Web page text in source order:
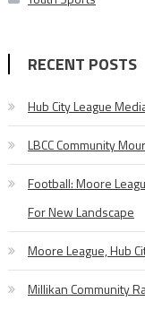
RECENT POSTS
Hub City League
LBCC Community
Football: Moore
For New Landscape
Moore League, Hub
Millikan Community